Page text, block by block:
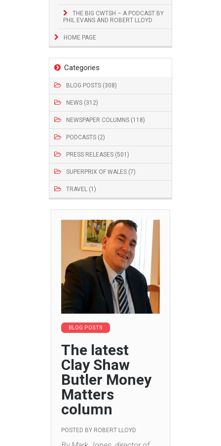
THE BIG CWTSH – A PODCAST BY
PHIL EVANS AND ROBERT LLOYD
HOME PAGE
Categories
BLOG POSTS (308)
NEWS (312)
NEWSPAPER COLUMNS (118)
PODCASTS (2)
PRESS RELEASES (501)
SUPERPRIX OF WALES (7)
TRAVEL (1)
BLOG POSTS
The latest
Clay Shaw
Butler Money
Matters
column
POSTED BY ROBERT LLOYD